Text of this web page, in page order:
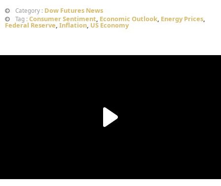
Category : Dow Futures News
Tag : Consumer Sentiment, Economic Outlook, Energy Prices,
Federal Reserve, Inflation, US Economy